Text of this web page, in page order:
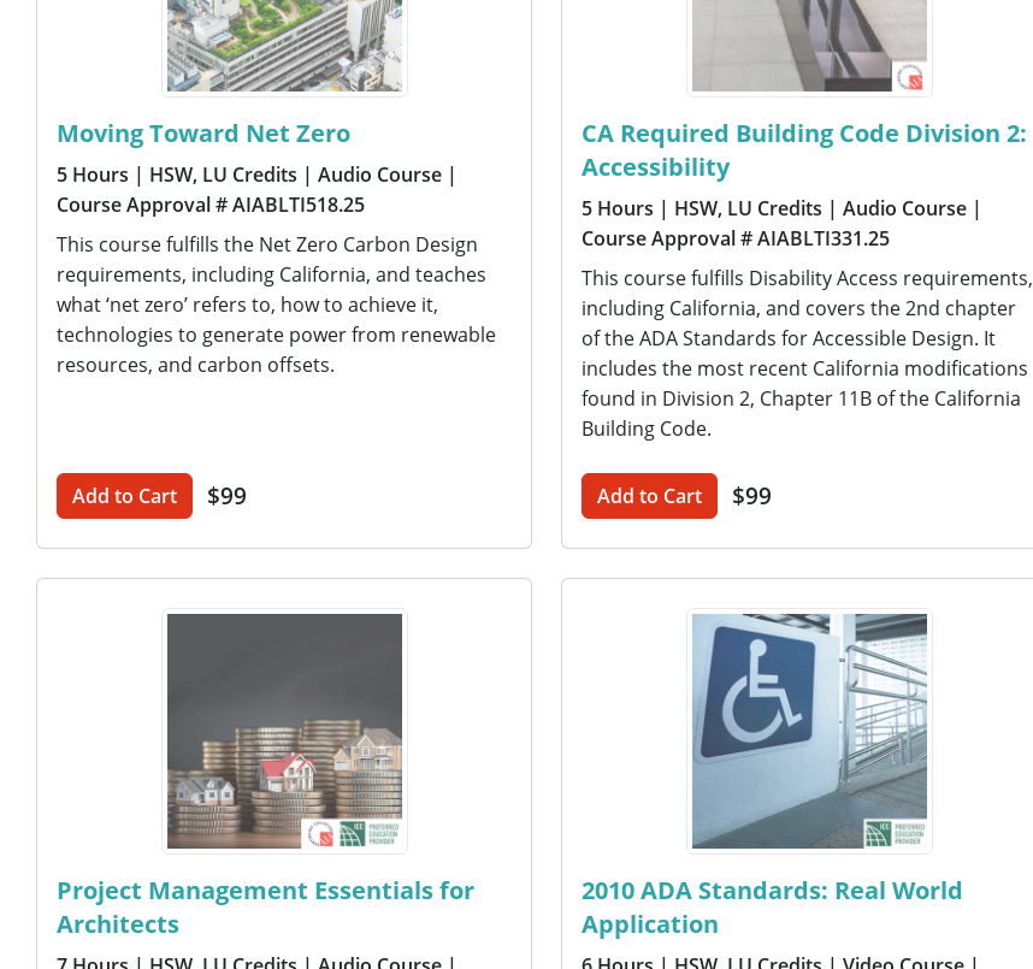
Moving Toward Net Zero
5 Hours | HSW, LU Credits | Audio Course |
Course Approval # AIABLTI518.25
This course fulfills the Net Zero Carbon Design
requirements, including California, and teaches
what ‘net zero’ refers to, how to achieve it,
technologies to generate power from renewable
resources, and carbon offsets.
Add to Cart $99
CA Required Building Code Division 2:
Accessibility
5 Hours | HSW, LU Credits | Audio Course |
Course Approval # AIABLTI331.25
This course fulfills Disability Access requirements,
including California, and covers the 2nd chapter
of the ADA Standards for Accessible Design. It
includes the most recent California modifications
found in Division 2, Chapter 11B of the California
Building Code.
Add to Cart $99
Project Management Essentials for
Architects
2010 ADA Standards: Real World
Application